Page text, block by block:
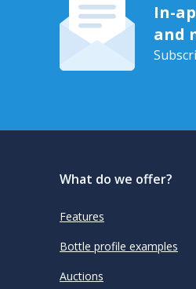
In-
and
What do we offer?
Features
Bottle profile examples
Auctions